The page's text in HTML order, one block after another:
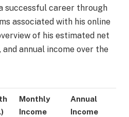
successful career through
associated with his online
of his estimated net
annual income over the
Monthly
Income
Annual
Income